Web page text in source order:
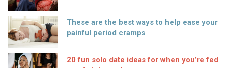
These are the best ways to help ease your
painful period cramps
20 fun solo date ideas for when you’re fed